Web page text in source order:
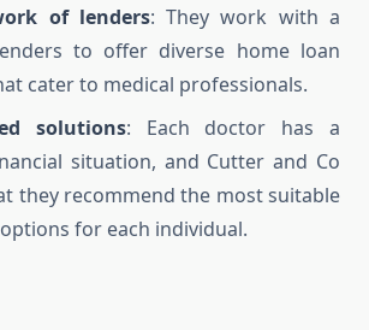
of lenders: They work with a
to offer diverse home loan
cater to medical professionals.
solutions: Each doctor has a
situation, and Cutter and Co
they recommend the most suitable
for each individual.